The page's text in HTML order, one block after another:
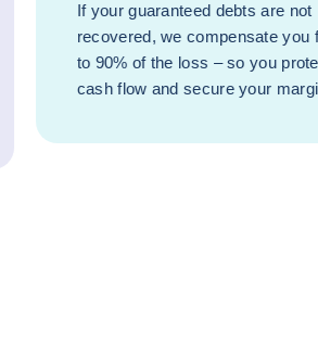
If your guaranteed debts are not
recovered, we compensate you
to 90% of the loss – so you
cash flow and secure your